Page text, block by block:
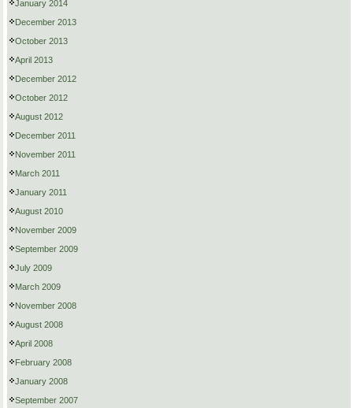
January 2014
December 2013
October 2013
April 2013
December 2012
October 2012
August 2012
December 2011
November 2011
March 2011
January 2011
August 2010
November 2009
September 2009
July 2009
March 2009
November 2008
August 2008
April 2008
February 2008
January 2008
September 2007